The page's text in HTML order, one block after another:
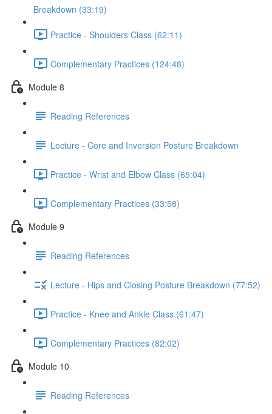
Breakdown (33:19)
Practice - Shoulders Class (62:11)
Complementary Practices (124:48)
Module 8
Reading References
Lecture - Core and Inversion Posture Breakdown
Practice - Wrist and Elbow Class (65:04)
Complementary Practices (33:58)
Module 9
Reading References
Lecture - Hips and Closing Posture Breakdown (77:52)
Practice - Knee and Ankle Class (61:47)
Complementary Practices (82:02)
Module 10
Reading References